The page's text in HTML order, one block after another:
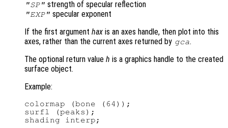
"SP" strength of specular reflection
"EXP" specular exponent
If the first argument hax is an axes handle, then plot into this
axes, rather than the current axes returned by gca.
The optional return value h is a graphics handle to the created
surface object.
Example:
colormap (bone (64));
surfl (peaks);